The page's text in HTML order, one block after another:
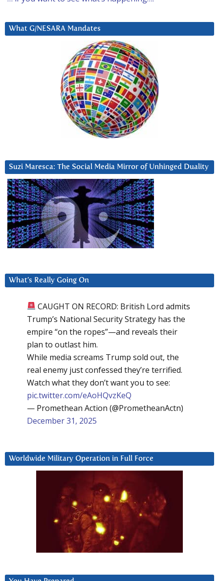
What G/NESARA Mandates
Suzi Maresca: The Social Media Mirror of Unhinged Duality
What’s Really Going On
CAUGHT ON RECORD: British Lord admits
Trump’s National Security Strategy has the
empire “on the ropes”—and reveals their
plan to outlast him.
While media screams Trump sold out, the
real enemy just confessed they’re terrified.
Watch what they don’t want you to see:
pic.twitter.com/eAoHQvzKeQ
— Promethean Action (@PrometheanActn)
December 31, 2025
Worldwide Military Operation in Full Force